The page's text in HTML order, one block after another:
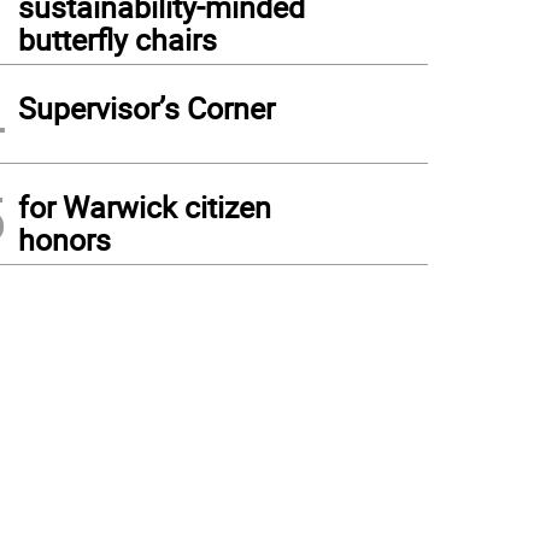
butterfly chairs
Supervisor’s Corner
for Warwick citizen
honors